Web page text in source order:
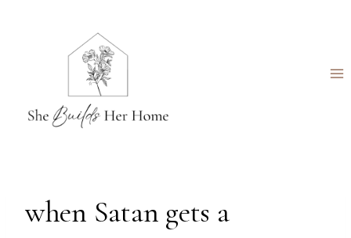
when Satan gets a